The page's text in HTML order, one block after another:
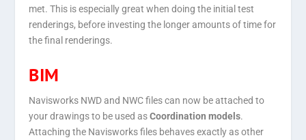
met. This is especially great when doing the initial test
renderings, before investing the longer amounts of time for
the final renderings.
BIM
Navisworks NWD and NWC files can now be attached to
your drawings to be used asCoordination models.
Attaching the Navisworks files behaves exactly as other